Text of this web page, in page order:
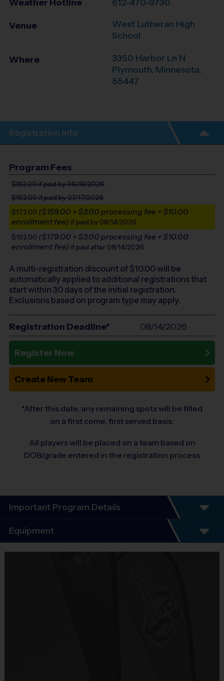
Weather Hotline 612-470-9730
Venue
West Lutheran High
School
Where
3350 Harbor Ln N
Plymouth, Minnesota,
55447
Registration Info
Program Fees
$152.00if paid by 06/19/2026
$162.00if paid by 07/17/2026
$172.00 ($159.00 + $3.00 processing fee + $10.00
enrollment fee) if paid by 08/14/2026
$192.00 ($179.00 + $3.00 processing fee + $10.00
enrollment fee) if paid after 08/14/2026
A multi-registration discount of $10.00will be
automatically applied to additional registrations that
start within 30 days of the initial registration.
Exclusions based on program type may apply.
Registration Deadline* 08/14/2026
Register Now
Create New Team
*After this date, any remaining spots will be filled
on a first come, first served basis.
All players will be placed on a team based on
DOB/grade entered in the registration process
Important Program Details
Program Details
6 Week Schedule - Including an opening day and
playoffs (if applicable).
Equipment